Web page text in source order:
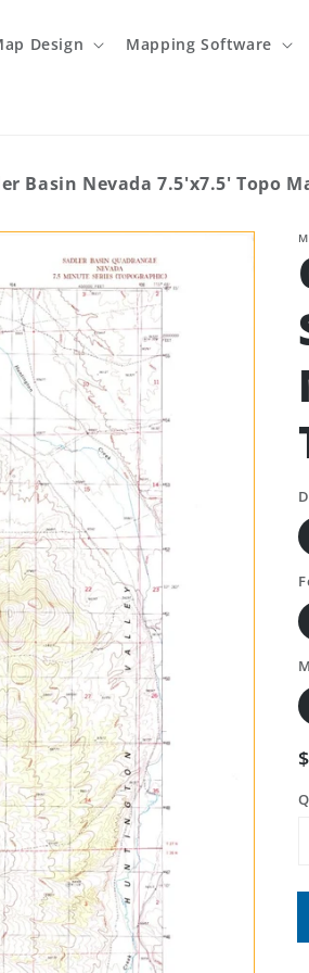
Design Mapping Software
Basin Nevada 7.5'x7.5' Topo